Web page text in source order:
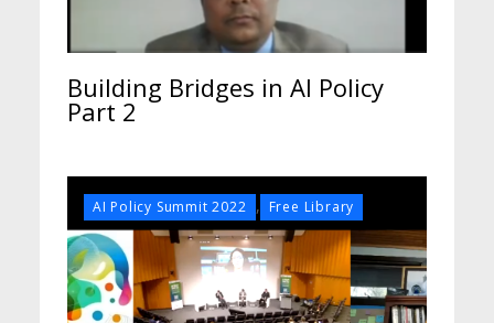
Building Bridges in AI Policy
Part 2
AI Policy Summit 2022 , Free Library